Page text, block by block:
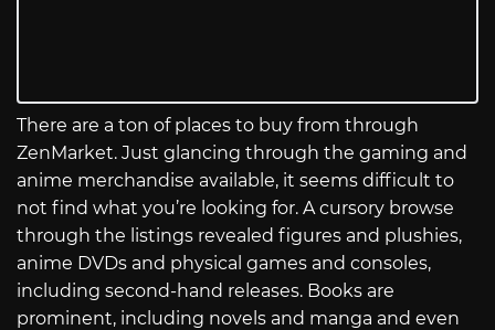
There are a ton of places to buy from through
ZenMarket. Just glancing through the gaming and
anime merchandise available, it seems difficult to
not find what you’re looking for. A cursory browse
through the listings revealed figures and plushies,
anime DVDs and physical games and consoles,
including second-hand releases. Books are
prominent, including novels and manga and even